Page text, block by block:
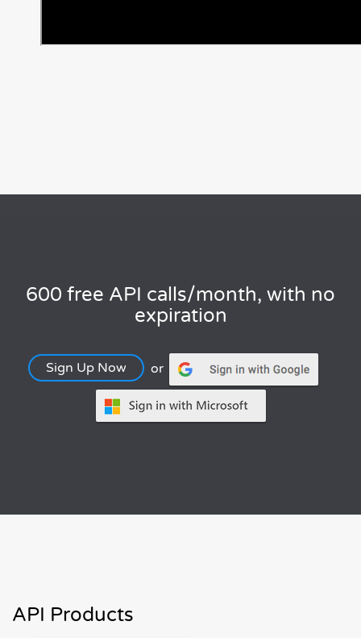
600 free API calls/month, with no
expiration
Sign Up Now or
API Products